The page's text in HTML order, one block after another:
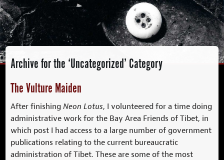
Archive for the ‘Uncategorized’ Category
The Vulture Maiden
After finishingNeon Lotus, I volunteered for a time doing
administrative work for the Bay Area Friends of Tibet, in
which post I had access to a large number of government
publications relating to the current bureaucratic
administration of Tibet. These are some of the most